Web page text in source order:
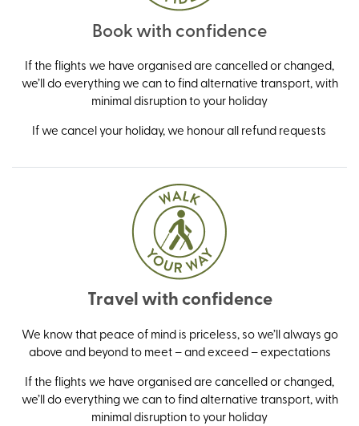
Book with confidence
If the flights we have organised are cancelled or changed,
we’ll do everything we can to find alternative transport, with
minimal disruption to your holiday
If we cancel your holiday, we honour all refund requests
Travel with confidence
We know that peace of mind is priceless, so we’ll always go
above and beyond to meet – and exceed – expectations
If the flights we have organised are cancelled or changed,
we’ll do everything we can to find alternative transport, with
minimal disruption to your holiday